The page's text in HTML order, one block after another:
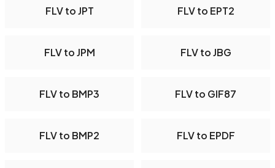
FLV to JPT FLV to EPT2
FLV to JPM FLV to JBG
FLV to BMP3 FLV to GIF87
FLV to BMP2 FLV to EPDF